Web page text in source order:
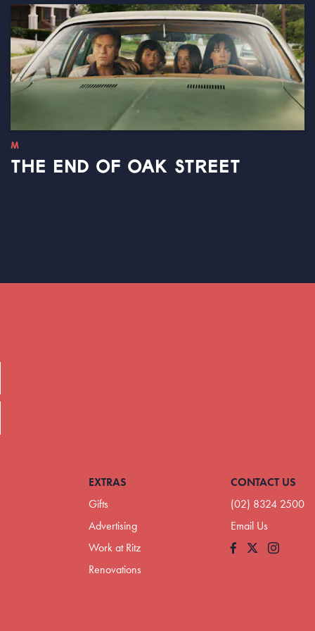
M
THE END OF OAK STREET
EXTRAS
Gifts
Advertising
Work at Ritz
Renovations
CONTACT US
(02) 8324 2500
Email Us
FacebookInstagram